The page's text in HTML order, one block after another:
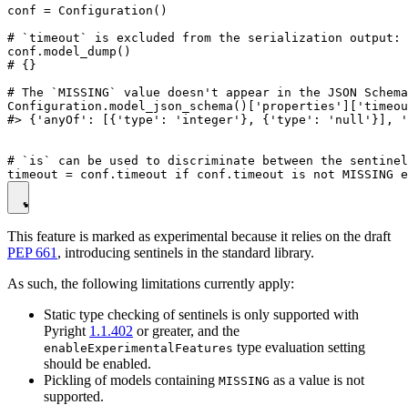
conf = Configuration()
# `timeout` is excluded from the serialization output:
conf.model_dump()
# {}
# The `MISSING` value doesn't appear in the JSON
#> {'anyOf': [{'type': 'integer'}, {'type': 'null'}],
# `is` can be used to discriminate between the
This feature is marked as experimental because it relies on the draft
PEP 661 , introducing sentinels in the standard library.
As such, the following limitations currently apply:
Static type checking of sentinels is only supported with
Pyright 1.1.402 or greater, and the
enableExperimentalFeatures type evaluation setting
should be enabled.
Pickling of models containing MISSING as a value is not
supported.